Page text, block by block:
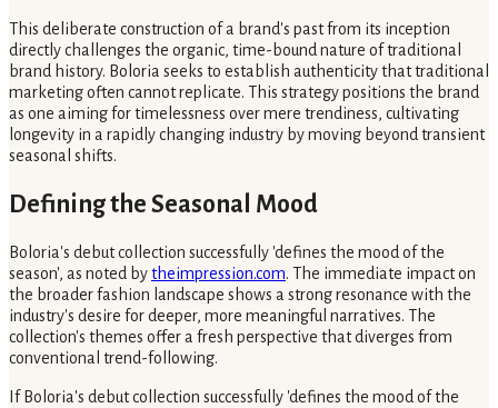
This deliberate construction of a brand's past from its inception
directly challenges the organic, time-bound nature of traditional
brand history. Boloria seeks to establish authenticity that traditional
marketing often cannot replicate. This strategy positions the brand
as one aiming for timelessness over mere trendiness, cultivating
longevity in a rapidly changing industry by moving beyond transient
seasonal shifts.
Defining the Seasonal Mood
Boloria's debut collection successfully 'defines the mood of the
season', as noted bytheimpression.com. The immediate impact on
the broader fashion landscape shows a strong resonance with the
industry's desire for deeper, more meaningful narratives. The
collection's themes offer a fresh perspective that diverges from
conventional trend-following.
If Boloria's debut collection successfully 'defines the mood of the